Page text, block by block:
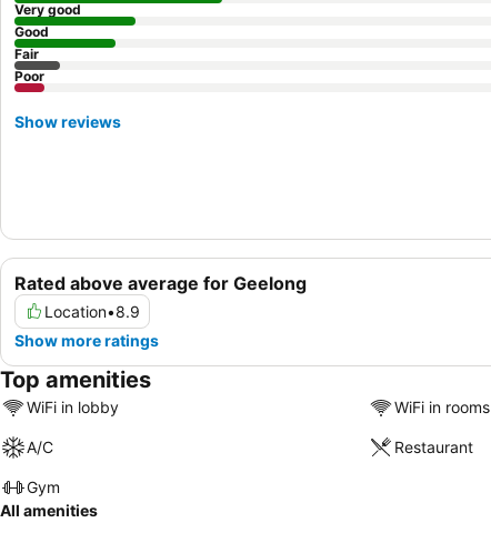
Rated above average for Geelong
Location•8.9
Show more ratings
Very good
Good
Fair
Poor
Show reviews
Top amenities
WiFi in lobby WiFi in rooms
A/C Restaurant
Gym
All amenities